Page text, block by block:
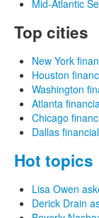
Mid-Atlantic
Top cities
New York
Houston
Washington
Atlanta
Chicago
Dallas
Hot topics
Lisa Owen
Derick Drain